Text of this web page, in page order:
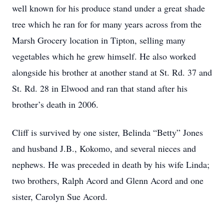
well known for his produce stand under a great shade
tree which he ran for for many years across from the
Marsh Grocery location in Tipton, selling many
vegetables which he grew himself. He also worked
alongside his brother at another stand at St. Rd. 37 and
St. Rd. 28 in Elwood and ran that stand after his
brother’s death in 2006.
Cliff is survived by one sister, Belinda “Betty” Jones
and husband J.B., Kokomo, and several nieces and
nephews. He was preceded in death by his wife Linda;
two brothers, Ralph Acord and Glenn Acord and one
sister, Carolyn Sue Acord.